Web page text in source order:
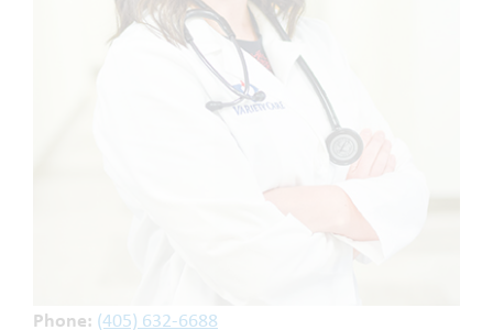
Phone: (405) 632-6688